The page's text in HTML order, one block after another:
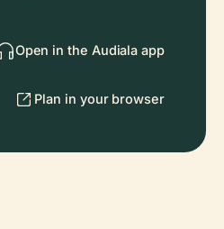
Open in the Audiala app
Plan in your browser